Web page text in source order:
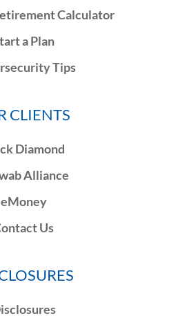
Calculator
a Plan
Tips
CLIENTS
Diamond
Alliance
eMoney
Us